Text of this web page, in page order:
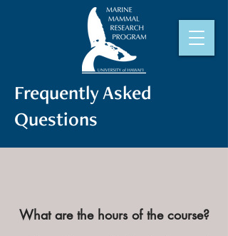
Frequently Asked
Questions
What are the hours of the course?